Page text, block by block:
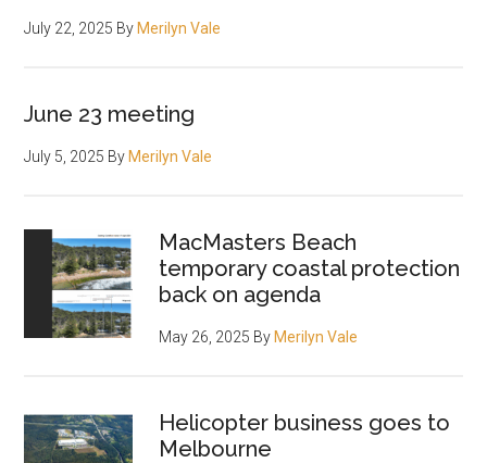
July 22, 2025 ByMerilyn Vale
June 23 meeting
July 5, 2025 ByMerilyn Vale
MacMasters Beach
temporary coastal protection
back on agenda
May 26, 2025 ByMerilyn Vale
Helicopter business goes to
Melbourne